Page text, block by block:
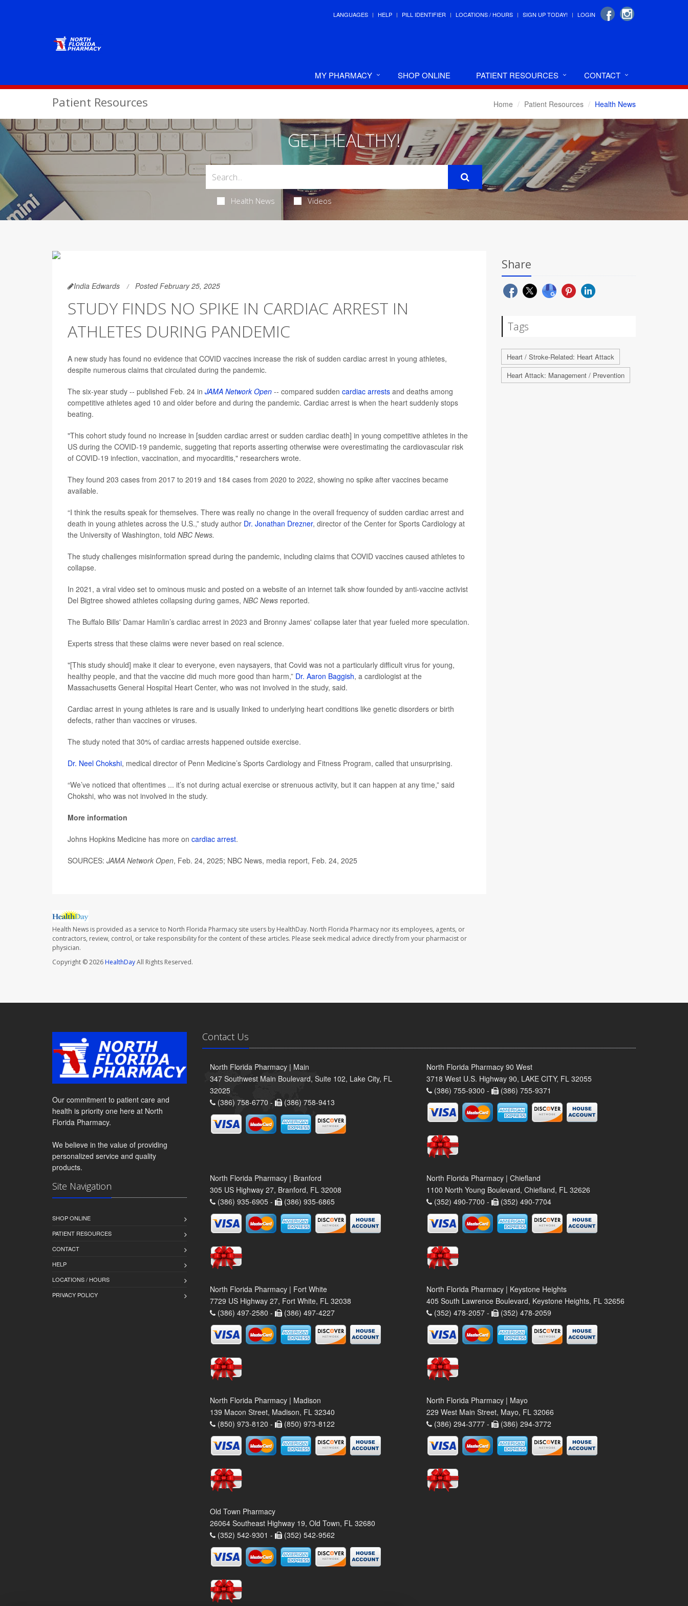
LANGUAGES HELP PILL IDENTIFIER LOCATIONS / HOURS SIGN UP TODAY! LOGIN
MY PHARMACY SHOP ONLINE PATIENT RESOURCES CONTACT
Patient Resources Home Patient Resources Health News
GET HEALTHY!
Health News Videos
India Edwards Posted February 25, 2025
STUDY FINDS NO SPIKE IN CARDIAC ARREST IN
ATHLETES DURING PANDEMIC
A new study has found no evidence that COVID vaccines increase the risk of sudden cardiac arrest in young athletes,
despite numerous claims that circulated during the pandemic.
The six-year study -- published Feb. 24 in JAMA Network Open -- compared sudden cardiac arrests and deaths among
competitive athletes aged 10 and older before and during the pandemic. Cardiac arrest is when the heart suddenly stops
beating.
"This cohort study found no increase in [sudden cardiac arrest or sudden cardiac death] in young competitive athletes in the
US during the COVID-19 pandemic, suggeting that reports asserting otherwise were overestimating the cardiovascular risk
of COVID-19 infection, vaccination, and myocarditis," researchers wrote.
They found 203 cases from 2017 to 2019 and 184 cases from 2020 to 2022, showing no spike after vaccines became
available.
“I think the results speak for themselves. There was really no change in the overall frequency of sudden cardiac arrest and
death in young athletes across the U.S.,” study author Dr. Jonathan Drezner, director of the Center for Sports Cardiology at
the University of Washington, told NBC News.
The study challenges misinformation spread during the pandemic, including claims that COVID vaccines caused athletes to
collapse.
In 2021, a viral video set to ominous music and posted on a website of an internet talk show founded by anti-vaccine activist
Del Bigtree showed athletes collapsing during games, NBC News reported.
The Buffalo Bills' Damar Hamlin’s cardiac arrest in 2023 and Bronny James' collapse later that year fueled more speculation.
Experts stress that these claims were never based on real science.
"[This study should] make it clear to everyone, even naysayers, that Covid was not a particularly difficult virus for young,
healthy people, and that the vaccine did much more good than harm,” Dr. Aaron Baggish, a cardiologist at the
Massachusetts General Hospital Heart Center, who was not involved in the study, said.
Cardiac arrest in young athletes is rare and is usually linked to underlying heart conditions like genetic disorders or birth
defects, rather than vaccines or viruses.
The study noted that 30% of cardiac arrests happened outside exercise.
Dr. Neel Chokshi, medical director of Penn Medicine’s Sports Cardiology and Fitness Program, called that unsurprising.
“We’ve noticed that oftentimes ... it’s not during actual exercise or strenuous activity, but it can happen at any time,” said
Chokshi, who was not involved in the study.
More information
Johns Hopkins Medicine has more on cardiac arrest.
SOURCES: JAMA Network Open, Feb. 24, 2025; NBC News, media report, Feb. 24, 2025
Health News is provided as a service to North Florida Pharmacy site users by HealthDay. North Florida Pharmacy nor its employees, agents, or
contractors, review, control, or take responsibility for the content of these articles. Please seek medical advice directly from your pharmacist or
physician.
Copyright © 2026HealthDayAll Rights Reserved.
Share
Tags
Heart / Stroke-Related: Heart Attack
Heart Attack: Management / Prevention
Our commitment to patient care and
health is priority one here at North
Florida Pharmacy.
We believe in the value of providing
personalized service and quality
products.
Site Navigation
SHOP ONLINE
PATIENT RESOURCES
CONTACT
HELP
LOCATIONS / HOURS
PRIVACY POLICY
Contact Us
North Florida Pharmacy | Main
347 Southwest Main Boulevard, Suite 102, Lake City, FL
32025
(386) 758-6770 -
(386) 758-9413
North Florida Pharmacy 90 West
3718 West U.S. Highway 90, LAKE CITY, FL 32055
(386) 755-9300 -
(386) 755-9371
North Florida Pharmacy | Branford
305 US Highway 27, Branford, FL 32008
(386) 935-6905 -
(386) 935-6865
North Florida Pharmacy | Chiefland
1100 North Young Boulevard, Chiefland, FL 32626
(352) 490-7700 -
(352) 490-7704
North Florida Pharmacy | Fort White
7729 US Highway 27, Fort White, FL 32038
(386) 497-2580 -
(386) 497-4227
North Florida Pharmacy | Keystone Heights
405 South Lawrence Boulevard, Keystone Heights, FL 32656
(352) 478-2057 -
(352) 478-2059
North Florida Pharmacy | Madison
139 Macon Street, Madison, FL 32340
(850) 973-8120 -
(850) 973-8122
North Florida Pharmacy | Mayo
229 West Main Street, Mayo, FL 32066
(386) 294-3777 -
(386) 294-3772
Old Town Pharmacy
26064 Southeast Highway 19, Old Town, FL 32680
(352) 542-9301 -
(352) 542-9562